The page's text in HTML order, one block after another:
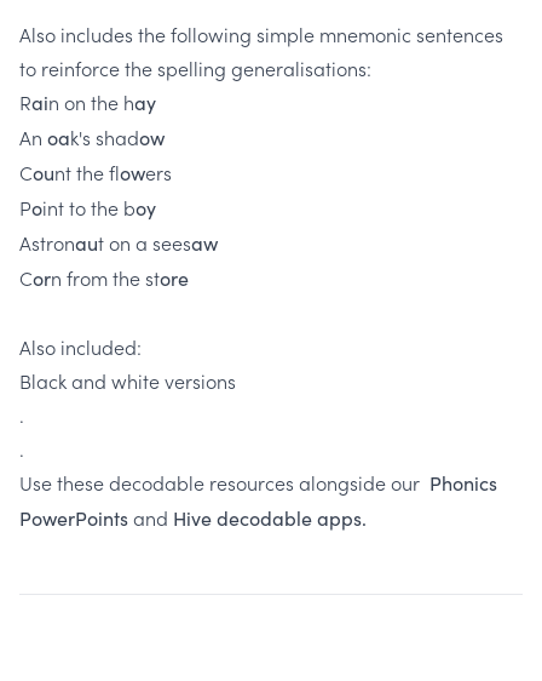
Also includes the following simple mnemonic sentences ​
to reinforce the spelling generalisations:
Rain on the hay
An oak's shadow
Count the flowers
Point to the boy
Astronaut on a seesaw
Corn from the store
Also included:
Black and white versions
.
.
Use these decodable resources alongside our Phonics
PowerPointsand Hive decodable apps.